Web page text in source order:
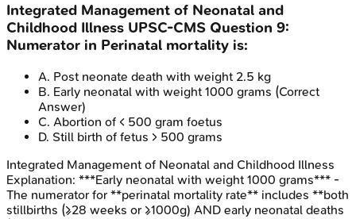
Integrated Management of Neonatal and
Childhood Illness UPSC-CMS Question 9:
Numerator in Perinatal mortality is:
A. Post neonate death with weight 2.5 kg
B. Early neonatal with weight 1000 grams (Correct
Answer)
C. Abortion of < 500 gram foetus
D. Still birth of fetus > 500 grams
Integrated Management of Neonatal and Childhood Illness
Explanation: ***Early neonatal with weight 1000 grams*** -
The numerator for **perinatal mortality rate** includes **both
stillbirths (≥28 weeks or ≥1000g) AND early neonatal deaths